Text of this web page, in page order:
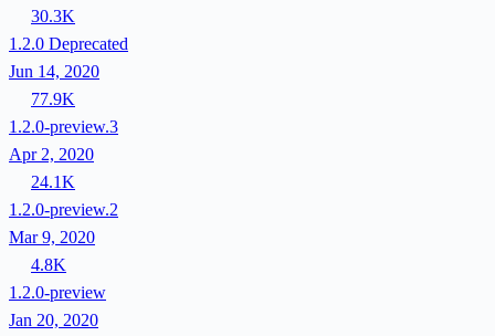
30.3K
1.2.0 Deprecated
Jun 14, 2020
77.9K
1.2.0-preview.3
Apr 2, 2020
24.1K
1.2.0-preview.2
Mar 9, 2020
4.8K
1.2.0-preview
Jan 20, 2020